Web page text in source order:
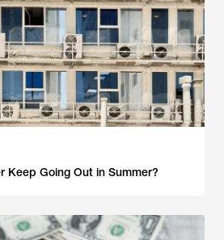
Keep Going Out in Summer?